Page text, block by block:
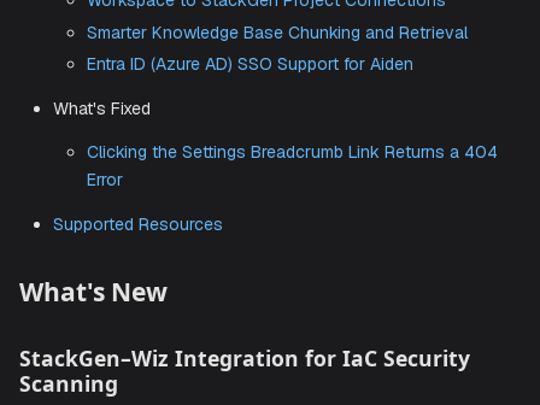
Exposure
The New Aiden Knowledge Graph
Revamped + New appStack Creation Flows
Workspace to StackGen Project Connections
Smarter Knowledge Base Chunking and Retrieval
What's Fixed
Clicking the Settings Breadcrumb Link Returns a
Error